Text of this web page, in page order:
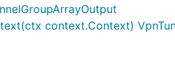
context.Context)